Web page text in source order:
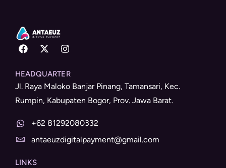
HEADQUARTER
Jl. Raya Maloko Banjar Pinang, Tamansari, Kec.
Rumpin, Kabupaten Bogor, Prov. Jawa Barat.
+62 81292080332
antaeuzdigitalpayment@gmail.com
LINKS